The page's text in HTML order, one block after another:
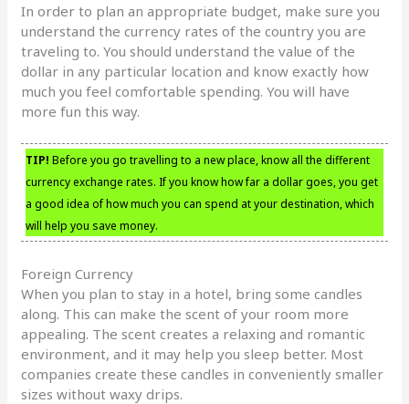
In order to plan an appropriate budget, make sure you
understand the currency rates of the country you are
traveling to. You should understand the value of the
dollar in any particular location and know exactly how
much you feel comfortable spending. You will have
more fun this way.
TIP! Before you go travelling to a new place, know all the different
currency exchange rates. If you know how far a dollar goes, you get
a good idea of how much you can spend at your destination, which
will help you save money.
Foreign Currency
When you plan to stay in a hotel, bring some candles
along. This can make the scent of your room more
appealing. The scent creates a relaxing and romantic
environment, and it may help you sleep better. Most
companies create these candles in conveniently smaller
sizes without waxy drips.